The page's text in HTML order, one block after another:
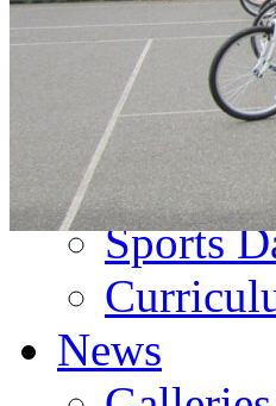
Term
Second
Music
Sports
News